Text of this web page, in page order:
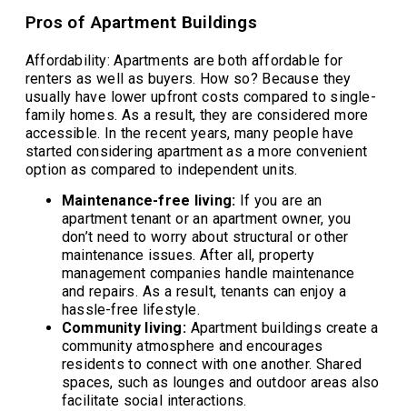
Pros of Apartment Buildings
Affordability: Apartments are both affordable for
renters as well as buyers. How so? Because they
usually have lower upfront costs compared to single-
family homes. As a result, they are considered more
accessible. In the recent years, many people have
started considering apartment as a more convenient
option as compared to independent units.
Maintenance-free living: If you are an
apartment tenant or an apartment owner, you
don’t need to worry about structural or other
maintenance issues. After all, property
management companies handle maintenance
and repairs. As a result, tenants can enjoy a
hassle-free lifestyle.
Community living: Apartment buildings create a
community atmosphere and encourages
residents to connect with one another. Shared
spaces, such as lounges and outdoor areas also
facilitate social interactions.